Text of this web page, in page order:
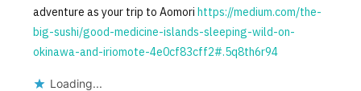
adventure as your trip to Aomori https://medium.com/the-
big-sushi/good-medicine-islands-sleeping-wild-on-
okinawa-and-iriomote-4e0cf83cff2#.5q8th6r94
Loading...